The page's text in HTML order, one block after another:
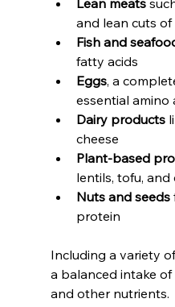
and lean cuts
Fish and
fatty acids
Eggs, a
essential amino
Dairy products
cheese
Plant-based
lentils, tofu, and
Nuts and seeds
protein
Including a variety
a balanced intake
and other nutrients.